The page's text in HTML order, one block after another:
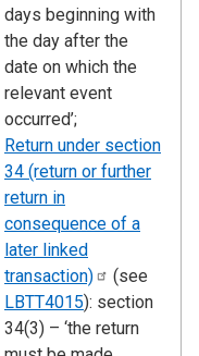
days beginning with
the day after the
date on which the
relevant event
occurred’;
Return under section
34 (return or further
return in
consequence of a
later linked
transaction)
(see
LBTT4015): section
34(3) – ‘the return